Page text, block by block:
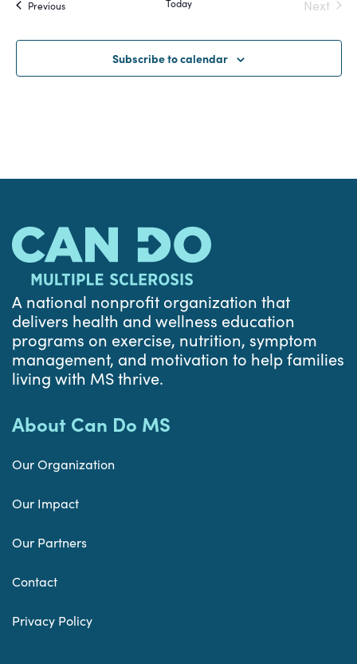
Views
PreviousEvents Today
Next
Subscribe to calendar
A national nonprofit organization that
delivers health and wellness education
programs on exercise, nutrition, symptom
management, and motivation to help families
living with MS thrive.
About Can Do MS
Our Organization
Our Impact
Our Partners
Contact
Privacy Policy